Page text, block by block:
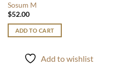
Sosum M
$52.00
ADD TO CART
Add to wishlist